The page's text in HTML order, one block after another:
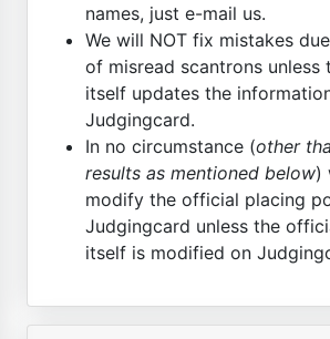
names, just e-mail us.
We will NOT fix mistakes
of misread scantrons unless
itself updates the
Judgingcard.
In no circumstance (other
results as mentioned below)
modify the official placing
Judgingcard unless the
itself is modified on